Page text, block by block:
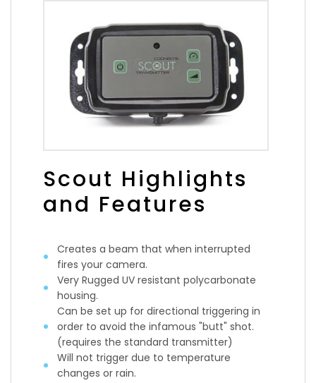
Scout Highlights
and Features
Creates a beam that when interrupted
fires your camera.
Very Rugged UV resistant polycarbonate
housing.
Can be set up for directional triggering in
order to avoid the infamous "butt" shot.
(requires the standard transmitter)
Will not trigger due to temperature
changes or rain.